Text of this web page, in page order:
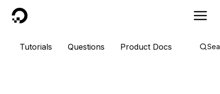
DigitalOcean
Tutorials Questions Product Docs